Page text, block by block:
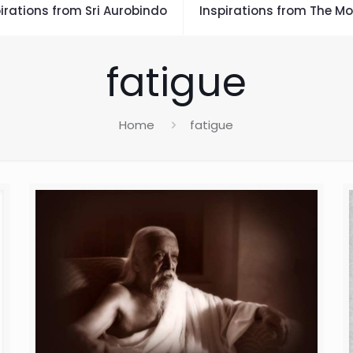
from Sri Aurobindo Inspirations from The
fatigue
Home fatigue